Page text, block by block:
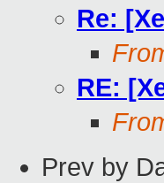
Re:
RE:
Prev by